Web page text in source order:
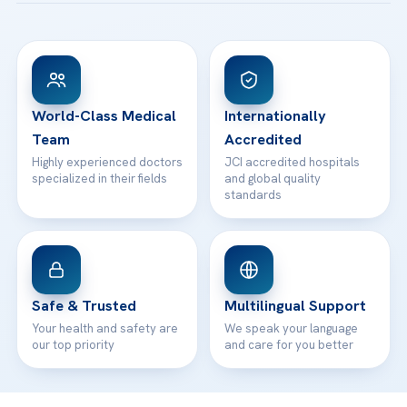
View All Hospitals
Patient Rights
Contact
WhatsApp Support
World-Class Medical
Team
Highly experienced doctors
specialized in their fields
Internationally
Accredited
JCI accredited hospitals
and global quality
standards
Safe & Trusted
Your health and safety are
our top priority
Multilingual Support
We speak your language
and care for you better